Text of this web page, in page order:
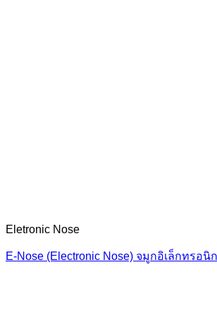
Eletronic Nose
E‑Nose (Electronic Nose) จมูกอิเล็กทรอ